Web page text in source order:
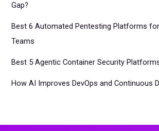
Gap?
Best 6 Automated Pentesting Platforms
Teams
Best 5 Agentic Container Security
How AI Improves DevOps and Continuous